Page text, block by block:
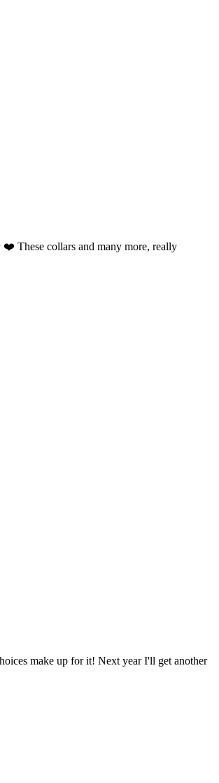
These collars and many more, really
make up for it! Next year I'll get another